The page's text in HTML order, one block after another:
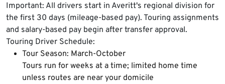
Important: All drivers start in Averitt's regional division for
the first 30 days (mileage-based pay). Touring assignments
and salary-based pay begin after transfer approval.
Touring Driver Schedule:
Tour Season: March-October
Tours run for weeks at a time; limited home time
unless routes are near your domicile